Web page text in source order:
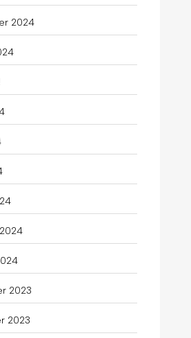
Grease
and Technology
2024
2023
2023